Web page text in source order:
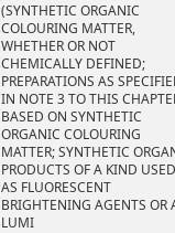
(SYNTHETIC ORGANIC
COLOURING MATTER,
WHETHER OR NOT
CHEMICALLY DEFINED;
PREPARATIONS AS
IN NOTE 3 TO THIS
BASED ON SYNTHETIC
ORGANIC COLOURING
MATTER; SYNTHETIC
PRODUCTS OF A KIND USED
AS FLUORESCENT
BRIGHTENING AGENTS OR
LUMI